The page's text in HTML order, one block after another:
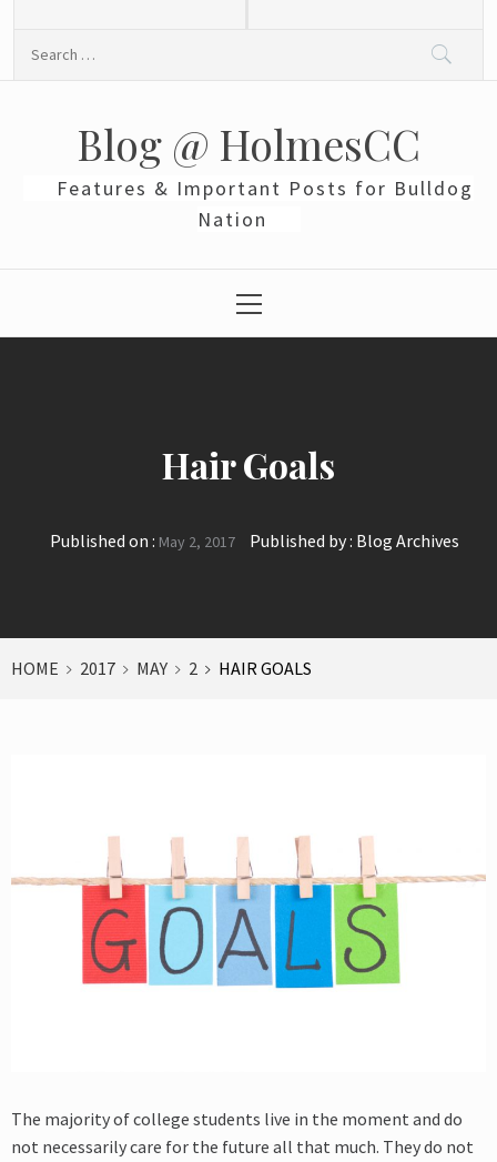
Blog @ HolmesCC
Features & Important Posts for Bulldog
Nation
Menu
Hair Goals
Published on : May 2, 2017 Published by : Blog Archives
HOME 2017 MAY 2 HAIR GOALS
The majority of college students live in the moment and do
not necessarily care for the future all that much. They do not